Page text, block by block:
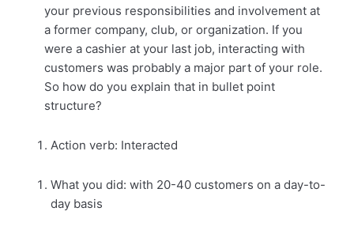
your previous responsibilities and involvement at
a former company, club, or organization. If you
were a cashier at your last job, interacting with
customers was probably a major part of your role.
So how do you explain that in bullet point
structure?
Action verb: Interacted
What you did: with 20-40 customers on a day-to-
day basis